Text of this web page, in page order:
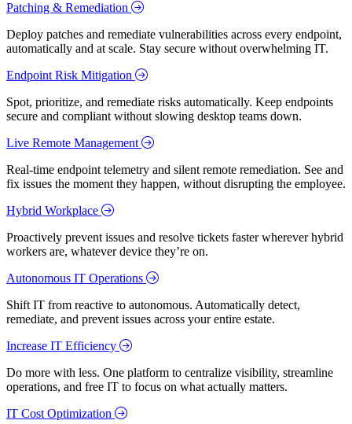
Patching & Remediation
Deploy patches and remediate vulnerabilities across every endpoint,
automatically and at scale. Stay secure without overwhelming IT.
Endpoint Risk Mitigation
Spot, prioritize, and remediate risks automatically. Keep endpoints
secure and compliant without slowing desktop teams down.
Live Remote Management
Real-time endpoint telemetry and silent remote remediation. See and
fix issues the moment they happen, without disrupting the employee.
Hybrid Workplace
Proactively prevent issues and resolve tickets faster wherever hybrid
workers are, whatever device they’re on.
Autonomous IT Operations
Shift IT from reactive to autonomous. Automatically detect,
remediate, and prevent issues across your entire estate.
Increase IT Efficiency
Do more with less. One platform to centralize visibility, streamline
operations, and free IT to focus on what actually matters.
IT Cost Optimization